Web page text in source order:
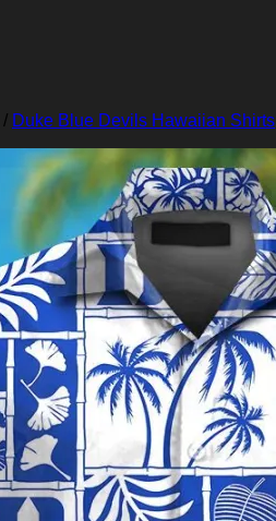
/ Duke Blue Devils Hawaiian Shirts